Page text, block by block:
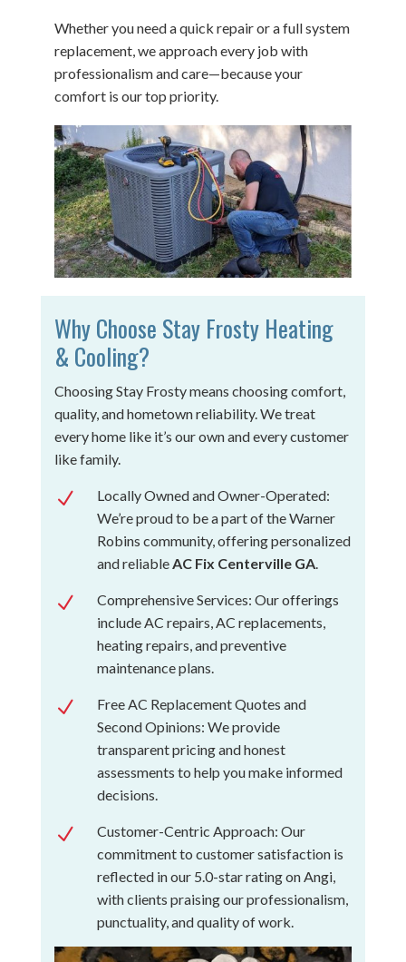
Whether you need a quick repair or a full system
replacement, we approach every job with
professionalism and care—because your
comfort is our top priority.
Why Choose Stay Frosty Heating
& Cooling?
Choosing Stay Frosty means choosing comfort,
quality, and hometown reliability. We treat
every home like it’s our own and every customer
like family.
N
Locally Owned and Owner-Operated:
We’re proud to be a part of the Warner
Robins community, offering personalized
and reliableAC Fix Centerville GA.
N
Comprehensive Services: Our offerings
include AC repairs, AC replacements,
heating repairs, and preventive
maintenance plans.
N
Free AC Replacement Quotes and
Second Opinions: We provide
transparent pricing and honest
assessments to help you make informed
decisions.
N
Customer-Centric Approach: Our
commitment to customer satisfaction is
reflected in our 5.0-star rating on Angi,
with clients praising our professionalism,
punctuality, and quality of work.